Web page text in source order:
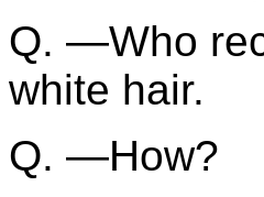
Q. —Who
white hair.
Q. —How?